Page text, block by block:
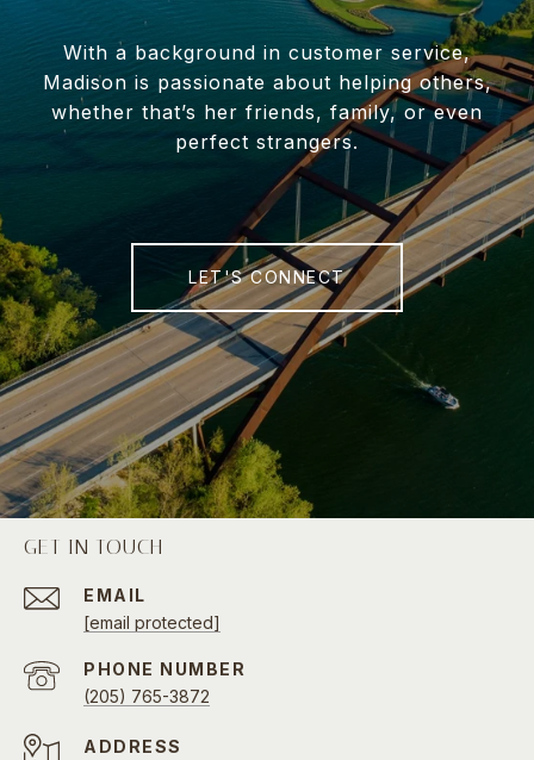
With a background in customer service,
Madison is passionate about helping others,
whether that’s her friends, family, or even
perfect strangers.
LET'S CONNECT
GET IN TOUCH
EMAIL
[email protected]
PHONE NUMBER
(205) 765-3872
ADDRESS